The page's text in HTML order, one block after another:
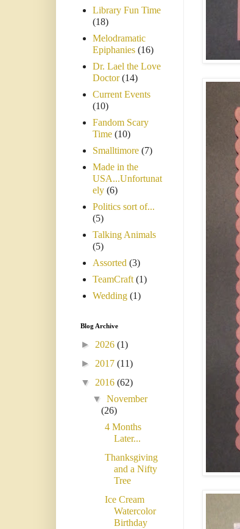
Library Fun Time
(18)
Melodramatic
Epiphanies (16)
Dr. Lael the Love
Doctor (14)
Current Events
(10)
Fandom Scary
Time (10)
Smalltimore (7)
Made in the
USA...Unfortunat
ely (6)
Politics sort of...
(5)
Talking Animals
(5)
Assorted (3)
TeamCraft (1)
Wedding (1)
Blog Archive
► 2026 (1)
► 2017 (11)
▼ 2016 (62)
▼November
(26)
4 Months
Later...
Thanksgiving
and a Nifty
Tree
Ice Cream
Watercolor
Birthday